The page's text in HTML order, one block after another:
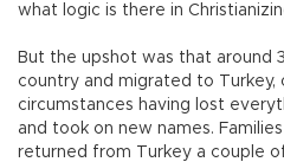
what logic is there in
But the upshot was that
country and migrated to
circumstances having lost
and took on new names.
returned from Turkey a couple